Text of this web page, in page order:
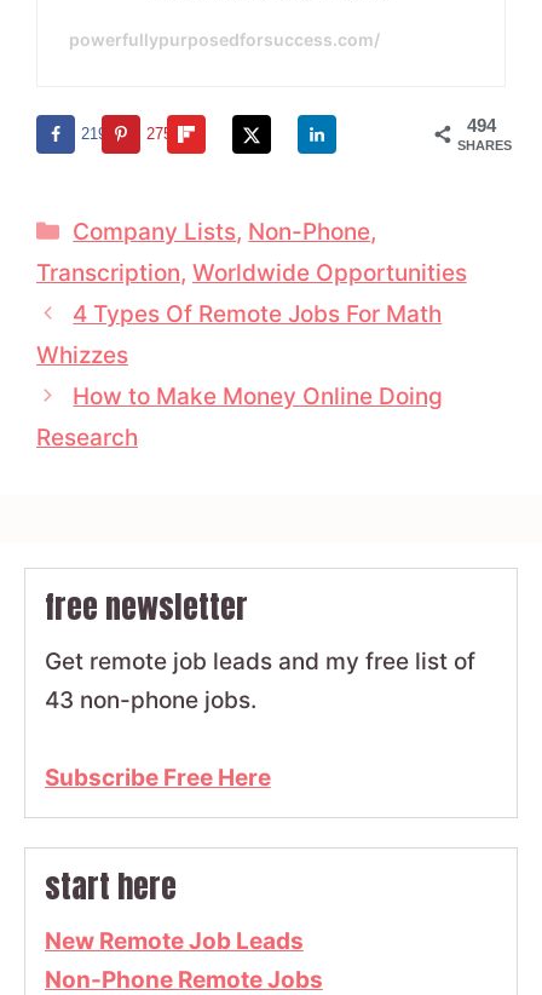
powerfullypurposedforsuccess.com/
494
SHARES
219 275
Categories
Company Lists, Non-Phone,
Transcription, Worldwide Opportunities
4 Types Of Remote Jobs For Math
Whizzes
How to Make Money Online Doing
Research
free newsletter
Get remote job leads and my free list of
43 non-phone jobs.
Subscribe Free Here
start here
New Remote Job Leads
Non-Phone Remote Jobs